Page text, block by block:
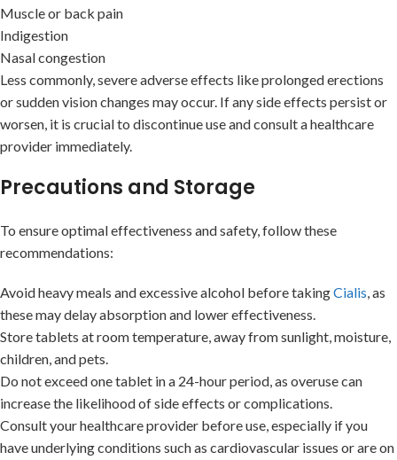
Muscle or back pain
Indigestion
Nasal congestion
Less commonly, severe adverse effects like prolonged erections
or sudden vision changes may occur. If any side effects persist or
worsen, it is crucial to discontinue use and consult a healthcare
provider immediately.
Precautions and Storage
To ensure optimal effectiveness and safety, follow these
recommendations:
Avoid heavy meals and excessive alcohol before takingCialis, as
these may delay absorption and lower effectiveness.
Store tablets at room temperature, away from sunlight, moisture,
children, and pets.
Do not exceed one tablet in a 24-hour period, as overuse can
increase the likelihood of side effects or complications.
Consult your healthcare provider before use, especially if you
have underlying conditions such as cardiovascular issues or are on